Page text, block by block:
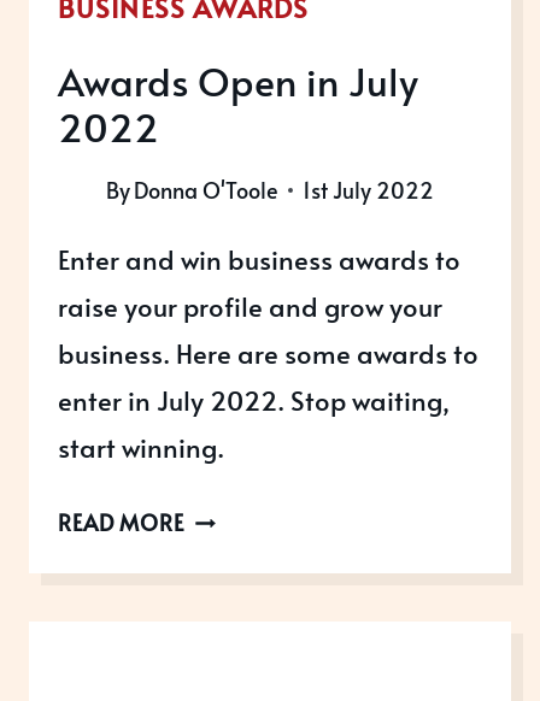
BUSINESS AWARDS
Awards Open in July
2022
ByDonna O'Toole 1st July 2022
Enter and win business awards to
raise your profile and grow your
business. Here are some awards to
enter in July 2022. Stop waiting,
start winning.
READ MOREAWARDS
JULY